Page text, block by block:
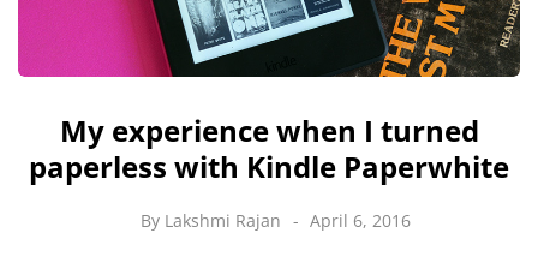
My experience when I turned
paperless with Kindle Paperwhite
By Lakshmi Rajan April 6, 2016